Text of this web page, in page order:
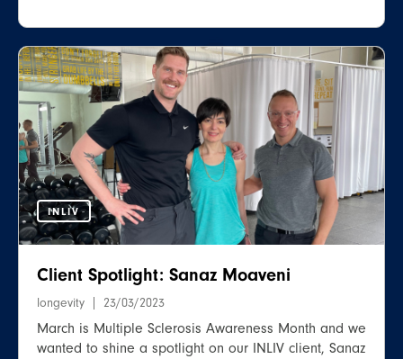
INLIV
Client Spotlight: Sanaz Moaveni
longevity 23/03/2023
March is Multiple Sclerosis Awareness Month and we
wanted to shine a spotlight on our INLIV client, Sanaz